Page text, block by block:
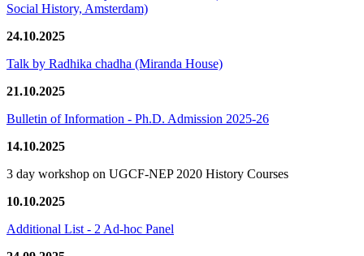
Social History, Amsterdam)
24.10.2025
Talk by Radhika chadha (Miranda House)
21.10.2025
Bulletin of Information - Ph.D. Admission 2025-26
14.10.2025
3 day workshop on UGCF-NEP 2020 History Courses
10.10.2025
Additional List - 2 Ad-hoc Panel